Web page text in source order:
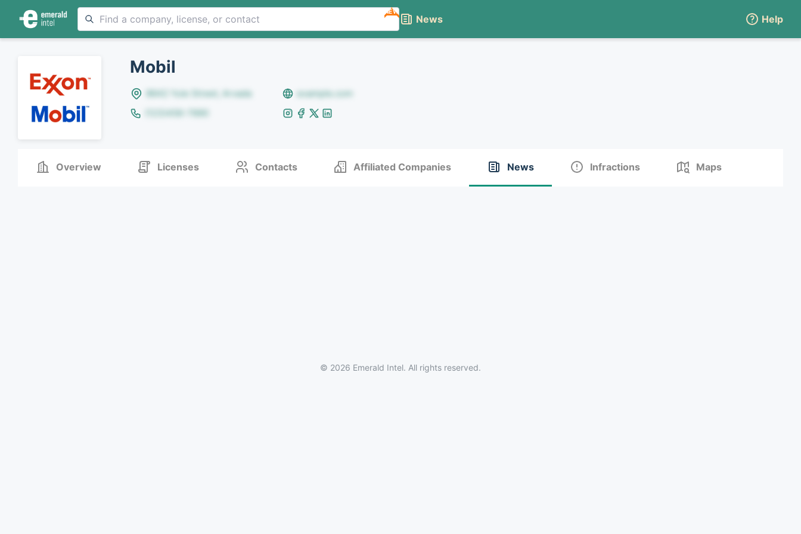
NEW
News Help
Mobil
8642 Yule Street, Arvada
example.com
(123)456-7890
Overview Licenses Contacts Affiliated Companies News Infractions Maps
© 2026 Emerald Intel. All rights reserved.